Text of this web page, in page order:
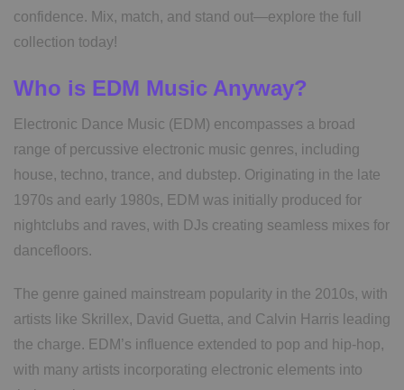
confidence. Mix, match, and stand out—explore the full
collection today!
Who is EDM Music Anyway?
Electronic Dance Music (EDM) encompasses a broad
range of percussive electronic music genres, including
house, techno, trance, and dubstep. Originating in the late
1970s and early 1980s, EDM was initially produced for
nightclubs and raves, with DJs creating seamless mixes for
dancefloors.
The genre gained mainstream popularity in the 2010s, with
artists like Skrillex, David Guetta, and Calvin Harris leading
the charge. EDM’s influence extended to pop and hip-hop,
with many artists incorporating electronic elements into